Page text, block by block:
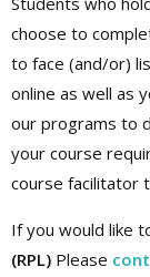
choose to
to face (and/or)
online as well as
our programs to
your course
course facilitator
If you would like
(RPL) Please